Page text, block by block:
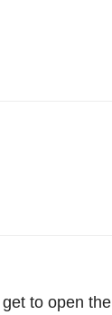
to open the